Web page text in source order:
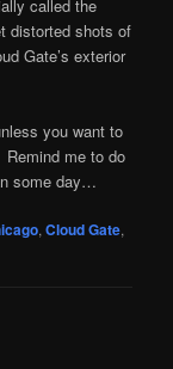
called the
distorted shots of
Gate’s exterior
you want to
me to do
some day…
,Cloud Gate,